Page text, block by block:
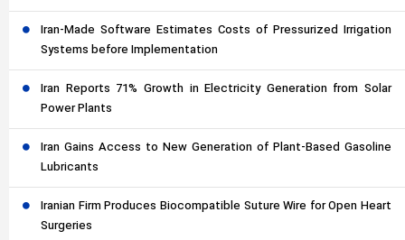
Iran-Made Software Estimates Costs of Pressurized Irrigation
Systems before Implementation
Iran Reports 71% Growth in Electricity Generation from Solar
Power Plants
Iran Gains Access to New Generation of Plant-Based Gasoline
Lubricants
Iranian Firm Produces Biocompatible Suture Wire for Open Heart
Surgeries